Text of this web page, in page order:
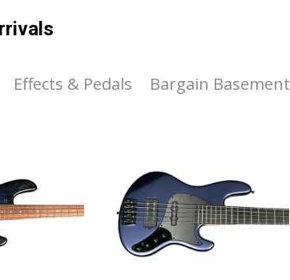
Effects & Pedals Bargain Basement